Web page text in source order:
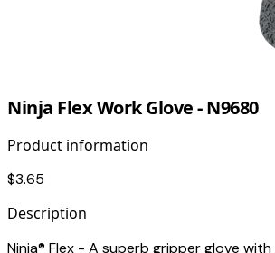
Ninja Flex Work Glove - N9680
Product information
$3.65
Description
Ninja® Flex - A superb gripper glove